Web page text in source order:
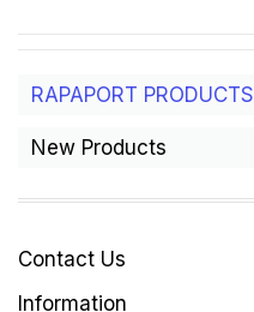
RAPAPORT PRODUCTS
New Products
Contact Us
Information